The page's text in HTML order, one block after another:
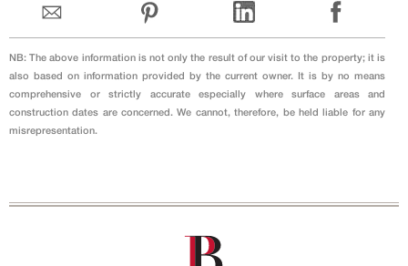
NB: The above information is not only the result of our visit to the property; it is
also based on information provided by the current owner. It is by no means
comprehensive or strictly accurate especially where surface areas and
construction dates are concerned. We cannot, therefore, be held liable for any
misrepresentation.